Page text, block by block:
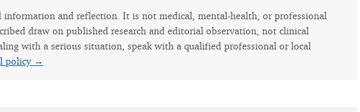
information and reflection. It is not medical, mental-health, or professional
draw on published research and editorial observation, not clinical
with a serious situation, speak with a qualified professional or local
policy →